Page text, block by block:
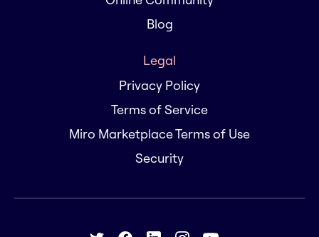
Blog
Legal
Privacy Policy
Terms of Service
Miro Marketplace Terms of Use
Security